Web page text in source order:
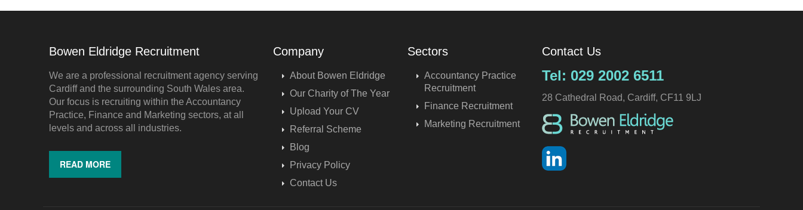
Bowen Eldridge Recruitment
We are a professional recruitment agency serving
Cardiff and the surrounding South Wales area.
Our focus is recruiting within the Accountancy
Practice, Finance and Marketing sectors, at all
levels and across all industries.
READ MORE
Company
About Bowen Eldridge
Our Charity of The Year
Upload Your CV
Referral Scheme
Blog
Privacy Policy
Contact Us
Sectors
Accountancy Practice
Recruitment
Finance Recruitment
Marketing Recruitment
Contact Us
Tel: 029 2002 6511
28 Cathedral Road, Cardiff, CF11 9LJ